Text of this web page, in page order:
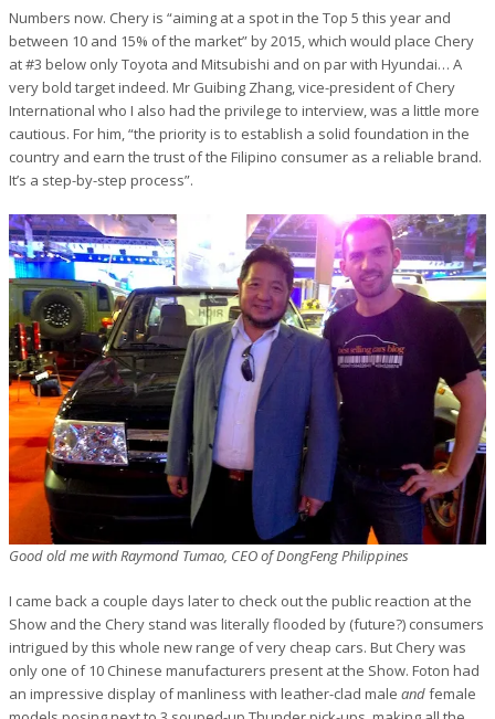
Numbers now. Chery is “aiming at a spot in the Top 5 this year and
between 10 and 15% of the market” by 2015, which would place Chery
at #3 below only Toyota and Mitsubishi and on par with Hyundai… A
very bold target indeed. Mr Guibing Zhang, vice-president of Chery
International who I also had the privilege to interview, was a little more
cautious. For him, “the priority is to establish a solid foundation in the
country and earn the trust of the Filipino consumer as a reliable brand.
It’s a step-by-step process”.
Good old me with Raymond Tumao, CEO of DongFeng Philippines
I came back a couple days later to check out the public reaction at the
Show and the Chery stand was literally flooded by (future?) consumers
intrigued by this whole new range of very cheap cars. But Chery was
only one of 10 Chinese manufacturers present at the Show. Foton had
an impressive display of manliness with leather-clad male andfemale